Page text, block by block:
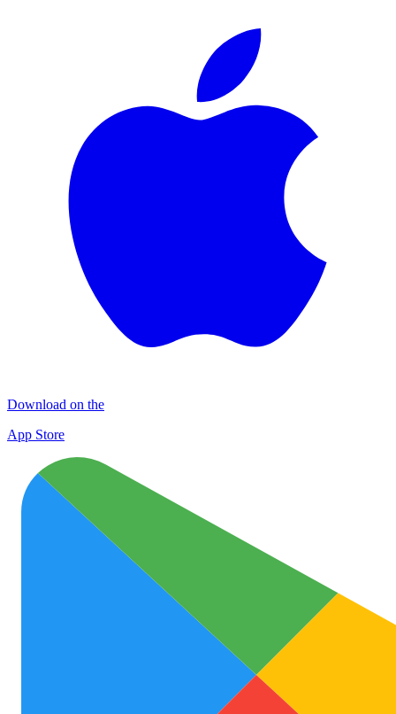
Download on the
App Store